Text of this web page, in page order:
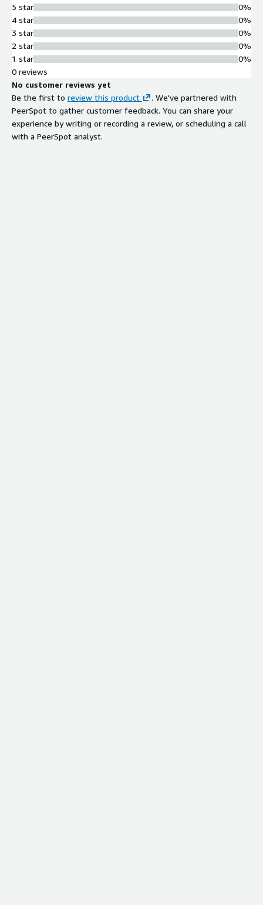
5 star
4 star
3 star
2 star
1 star
0%
0%
0%
0%
0%
0 reviews
No customer reviews yet
Be the first to review this product
. We've partnered with
PeerSpot to gather customer feedback. You can share your
experience by writing or recording a review, or scheduling a call
with a PeerSpot analyst.